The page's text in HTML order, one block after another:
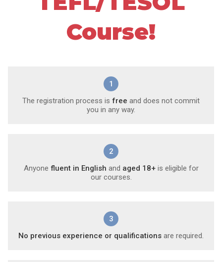
Course!
1
The registration process is free and does not commit
you in any way.
2
Anyone fluent in English and aged 18+is eligible for
our courses.
3
No previous experience or qualifications are required.